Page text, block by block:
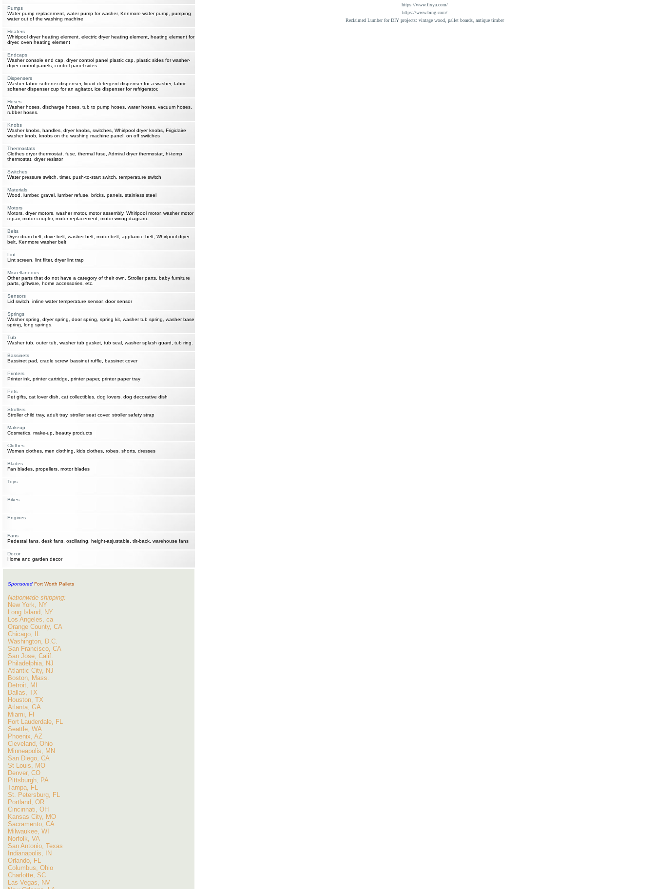
Pumps
Water pump replacement, water pump for washer, Kenmore water pump, pumping
water out of the washing machine
Heaters
Whirlpool dryer heating element, electric dryer heating element, heating element for
dryer, oven heating element
Endcaps
Washer console end cap, dryer control panel plastic cap, plastic sides for washer-
dryer control panels, control panel sides.
Dispensers
Washer fabric softener dispenser, liquid detergent dispenser for a washer, fabric
softener dispenser cup for an agitator, ice dispenser for refrigerator.
Hoses
Washer hoses, discharge hoses, tub to pump hoses, water hoses, vacuum hoses,
rubber hoses.
Knobs
Washer knobs, handles, dryer knobs, switches, Whirlpool dryer knobs, Frigidaire
washer knob, knobs on the washing machine panel, on off switches
Thermostats
Clothes dryer thermostat, fuse, thermal fuse, Admiral dryer thermostat, hi-temp
thermostat, dryer resistor
Switches
Water pressure switch, timer, push-to-start switch, temperature switch
Materials
Wood, lumber, gravel, lumber refuse, bricks, panels, stainless steel
Motors
Motors, dryer motors, washer motor, motor assembly, Whirlpool motor, washer motor
repair, motor coupler, motor replacement, motor wiring diagram.
Belts
Dryer drum belt, drive belt, washer belt, motor belt, appliance belt, Whirlpool dryer
belt, Kenmore washer belt
Lint
Lint screen, lint filter, dryer lint trap
Miscellaneous
Other parts that do not have a category of their own. Stroller parts, baby furniture
parts, giftware, home accessories, etc.
Sensors
Lid switch, inline water temperature sensor, door sensor
Springs
Washer spring, dryer spring, door spring, spring kit, washer tub spring, washer base
spring, long springs.
Tub
Washer tub, outer tub, washer tub gasket, tub seal, washer splash guard, tub ring.
Bassinets
Bassinet pad, cradle screw, bassinet ruffle, bassinet cover
Printers
Printer ink, printer cartridge, printer paper, printer paper tray
Pets
Pet gifts, cat lover dish, cat collectibles, dog lovers, dog decorative dish
Strollers
Stroller child tray, adult tray, stroller seat cover, stroller safety strap
Makeup
Cosmetics, make-up, beauty products
Clothes
Women clothes, men clothing, kids clothes, robes, shorts, dresses
Blades
Fan blades, propellers, motor blades
Toys
Bikes
Engines
Fans
Pedestal fans, desk fans, oscillating, height-asjustable, tilt-back, warehouse fans
Decor
Home and garden decor
Sponsored Fort Worth Pallets
Nationwide shipping:
New York, NY
Long Island, NY
Los Angeles, ca
Orange County, CA
Chicago, IL
Washington, D.C.
San Francisco, CA
San Jose, Calif.
Philadelphia, NJ
Atlantic City, NJ
Boston, Mass.
Detroit, MI
Dallas, TX
Houston, TX
Atlanta, GA
Miami, Fl
Fort Lauderdale, FL
Seattle, WA
Phoenix, AZ
Cleveland, Ohio
Minneapolis, MN
San Diego, CA
St Louis, MO
Denver, CO
Pittsburgh, PA
Tampa, FL
St. Petersburg, FL
Portland, OR
Cincinnati, OH
Kansas City, MO
Sacramento, CA
Milwaukee, WI
Norfolk, VA
San Antonio, Texas
Indianapolis, IN
Orlando, FL
Columbus, Ohio
Charlotte, SC
Las Vegas, NV
https://www.fixya.com/
https://www.bing.com/
Reclaimed Lumber for DIY projects: vintage wood, pallet boards, antique timber